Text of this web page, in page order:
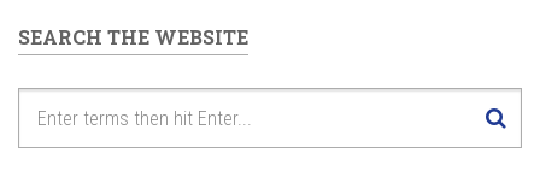
SEARCH THE WEBSITE